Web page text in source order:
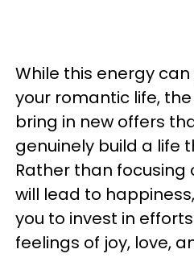
While this energy
your romantic life,
bring in new offers
genuinely build a life
Rather than focusing
will lead to
you to invest in
feelings of joy, love,